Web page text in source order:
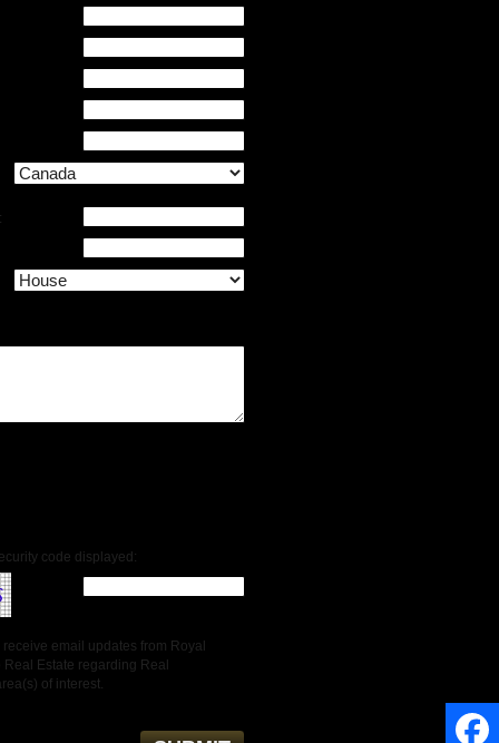
code displayed:
receive email updates from Royal
Real Estate regarding Real
of interest.